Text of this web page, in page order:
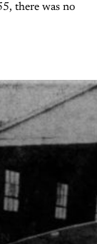
there was no